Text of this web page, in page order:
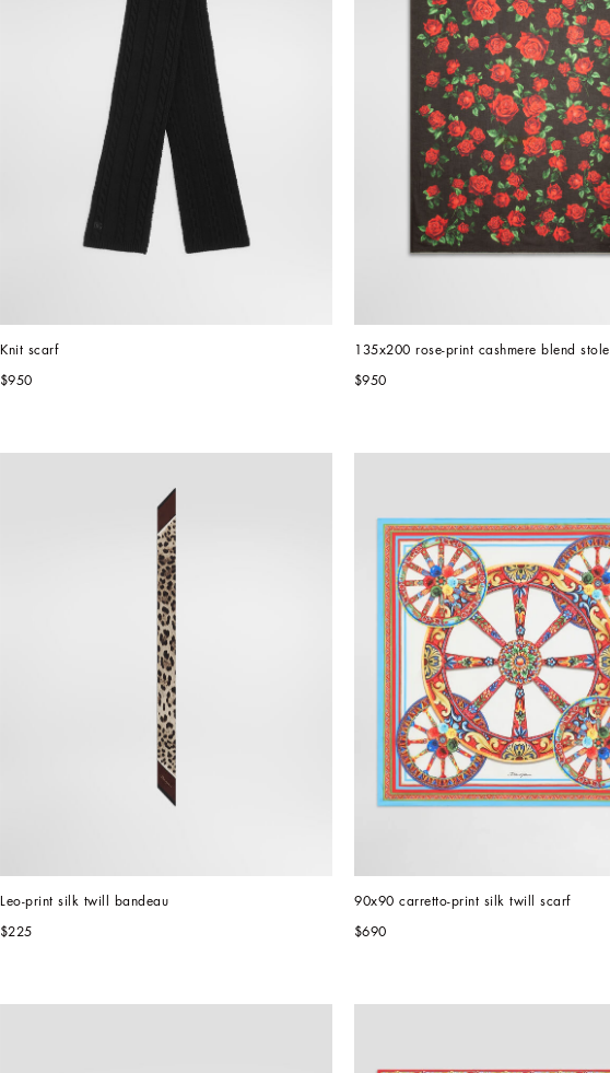
Knit scarf
$950
135x200 rose-print cashmere blend stole
$950
Leo-print silk twill bandeau
$225
90x90 carretto-print silk twill scarf
$690